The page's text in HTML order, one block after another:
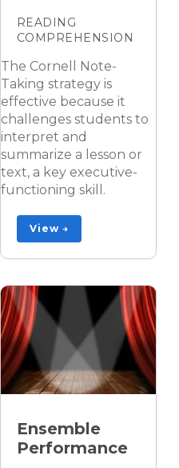
READING
COMPREHENSION
The Cornell Note-
Taking strategy is
effective because it
challenges students to
interpret and
summarize a lesson or
text, a key executive-
functioning skill.
View →
Ensemble
Performance